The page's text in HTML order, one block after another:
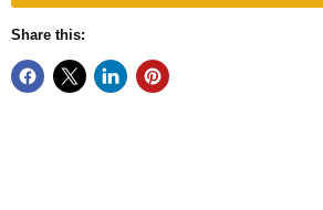
Share this: